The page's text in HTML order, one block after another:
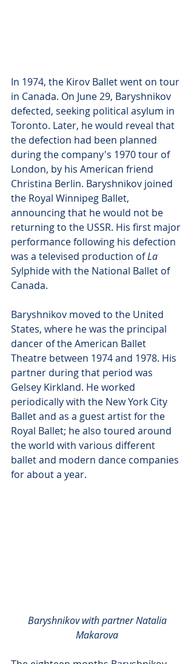
In 1974, the Kirov Ballet went on tour
in Canada. On June 29, Baryshnikov
defected, seeking political asylum in
Toronto. Later, he would reveal that
the defection had been planned
during the company's 1970 tour of
London, by his American friend
Christina Berlin. Baryshnikov joined
the Royal Winnipeg Ballet,
announcing that he would not be
returning to the USSR. His first major
performance following his defection
was a televised production of La
Sylphide with the National Ballet of
Canada.
Baryshnikov moved to the United
States, where he was the principal
dancer of the American Ballet
Theatre between 1974 and 1978. His
partner during that period was
Gelsey Kirkland. He worked
periodically with the New York City
Ballet and as a guest artist for the
Royal Ballet; he also toured around
the world with various different
ballet and modern dance companies
for about a year.
Baryshnikov with partner Natalia
Makarova